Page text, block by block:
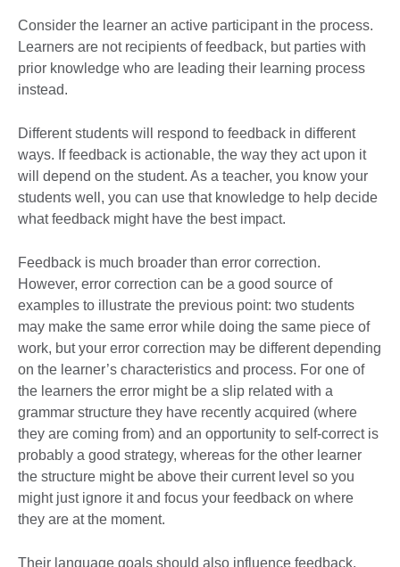
Consider the learner an active participant in the process.
Learners are not recipients of feedback, but parties with
prior knowledge who are leading their learning process
instead.
Different students will respond to feedback in different
ways. If feedback is actionable, the way they act upon it
will depend on the student. As a teacher, you know your
students well, you can use that knowledge to help decide
what feedback might have the best impact.
Feedback is much broader than error correction.
However, error correction can be a good source of
examples to illustrate the previous point: two students
may make the same error while doing the same piece of
work, but your error correction may be different depending
on the learner’s characteristics and process. For one of
the learners the error might be a slip related with a
grammar structure they have recently acquired (where
they are coming from) and an opportunity to self-correct is
probably a good strategy, whereas for the other learner
the structure might be above their current level so you
might just ignore it and focus your feedback on where
they are at the moment.
Their language goals should also influence feedback.